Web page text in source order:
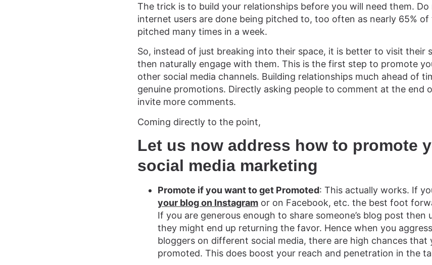
The trick is to build your relationships before you will need them.
internet users are done being pitched to, too often as nearly 65%
pitched many times in a week.
So, instead of just breaking into their space, it is better to visit their
then naturally engage with them. This is the first step to promote
other social media channels. Building relationships much ahead of
genuine promotions. Directly asking people to comment at the end
invite more comments.
Coming directly to the point,
Let us now address how to promote
social media marketing
Promote if you want to get Promoted: This actually works. If
your blog on Instagram or on Facebook, etc. the best foot
If you are generous enough to share someone’s blog post
they might end up returning the favor. Hence when you
bloggers on different social media, there are high chances that
promoted. This does boost your reach and penetration in the